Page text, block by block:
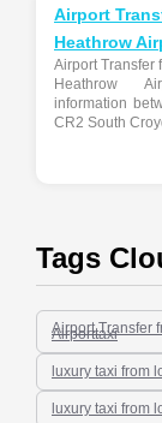
Airport
Heathrow
Airport Transfer
Heathrow
information
CR2 South
Tags
Airport Transfer
Airporttaxi
luxury taxi from
luxury taxi from